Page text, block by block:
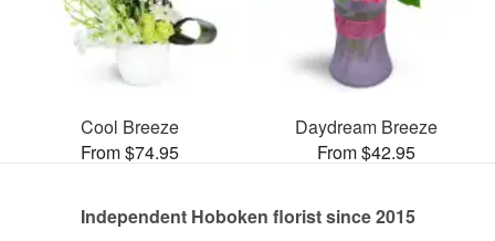
Cool Breeze
From $74.95
Daydream Breeze
From $42.95
Independent Hoboken florist since 2015